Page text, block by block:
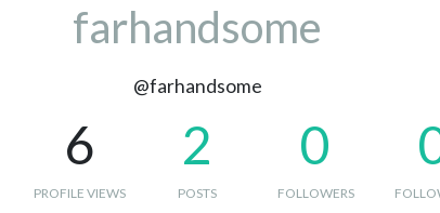
farhandsome
@farhandsome
6
PROFILE VIEWS
2
POSTS
0
FOLLOWERS